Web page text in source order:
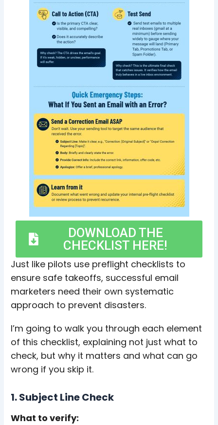
DOWNLOAD THE
CHECKLIST HERE!
Just like pilots use preflight checklists to
ensure safe takeoffs, successful email
marketers need their own systematic
approach to prevent disasters.
I’m going to walk you through each element
of this checklist, explaining not just what to
check, but why it matters and what can go
wrong if you skip it.
1. Subject Line Check
What to verify: